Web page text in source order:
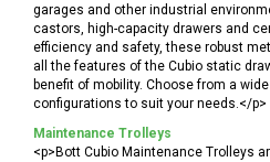
garages and other industrial
castors, high-capacity drawers and
efficiency and safety, these robust
all the features of the Cubio static
benefit of mobility. Choose from a
configurations to suit your needs.</p>
Maintenance Trolleys
<p>Bott Cubio Maintenance Trolleys